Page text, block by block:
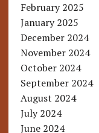
February 2025
January 2025
December 2024
November 2024
October 2024
September 2024
August 2024
July 2024
June 2024